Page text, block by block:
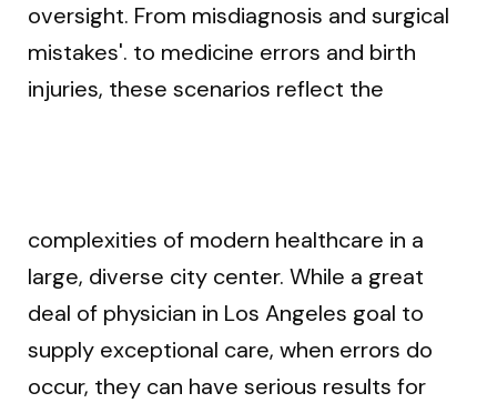
oversight. From misdiagnosis and surgical
mistakes'. to medicine errors and birth
injuries, these scenarios reflect the
complexities of modern healthcare in a
large, diverse city center. While a great
deal of physician in Los Angeles goal to
supply exceptional care, when errors do
occur, they can have serious results for